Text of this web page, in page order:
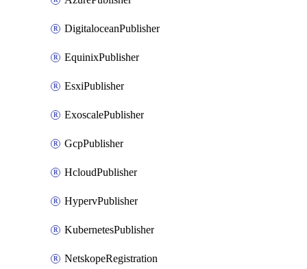
DigitaloceanPublisher
EquinixPublisher
EsxiPublisher
ExoscalePublisher
GcpPublisher
HcloudPublisher
HypervPublisher
KubernetesPublisher
NetskopeRegistration